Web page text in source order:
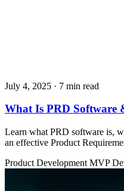
July 4, 2025 · 7 min read
What Is PRD Software
Learn what PRD software is,
an effective Product
Product Development MVP